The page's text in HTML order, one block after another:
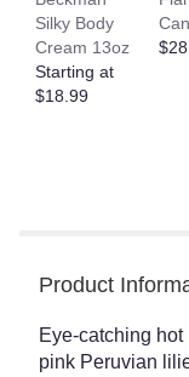
Silky Body
Cream 13oz
Starting at
$18.99
Product
Eye-catching
pink Peruvian